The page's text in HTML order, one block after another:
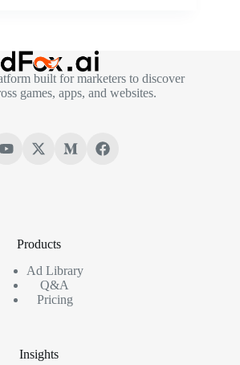
built for marketers to discover
games, apps, and websites.
Products
Ad Library
Q&A
Pricing
Insights